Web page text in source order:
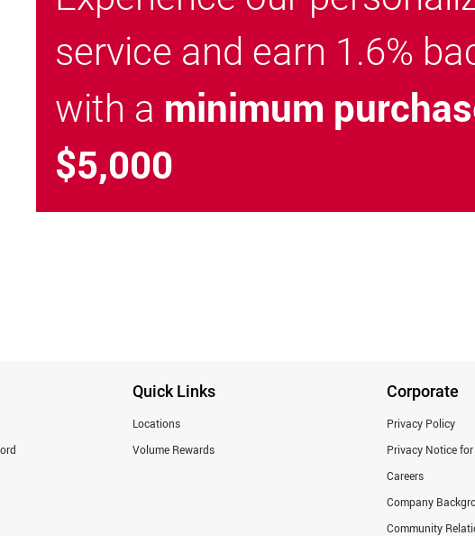
service and earn 1.6%
with a minimum
$5,000
Quick Links
Locations
Volume Rewards
Corporate
Privacy Policy
Privacy Notice
Careers
Company
Community